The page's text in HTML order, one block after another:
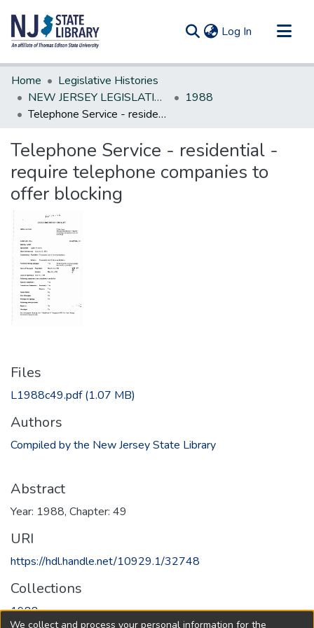
Log In (current)
Communities & Collections
All of DSpace
Statistics
Home
Legislative Histories
NEW JERSEY LEGISLATIVE HISTORIES
1988
Telephone Service - residential - require telephone companies to offer blocking
Telephone Service - residential -
require telephone companies to
offer blocking
Files
L1988c49.pdf(1.07 MB)
Authors
Compiled by the New Jersey State Library
Abstract
Year: 1988, Chapter: 49
URI
https://hdl.handle.net/10929.1/32748
Collections
1988
We collect and process your personal information for the